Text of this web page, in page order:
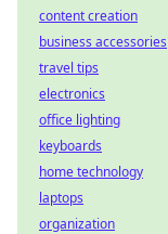
content creation
business accessories
travel tips
electronics
office lighting
keyboards
home technology
laptops
organization